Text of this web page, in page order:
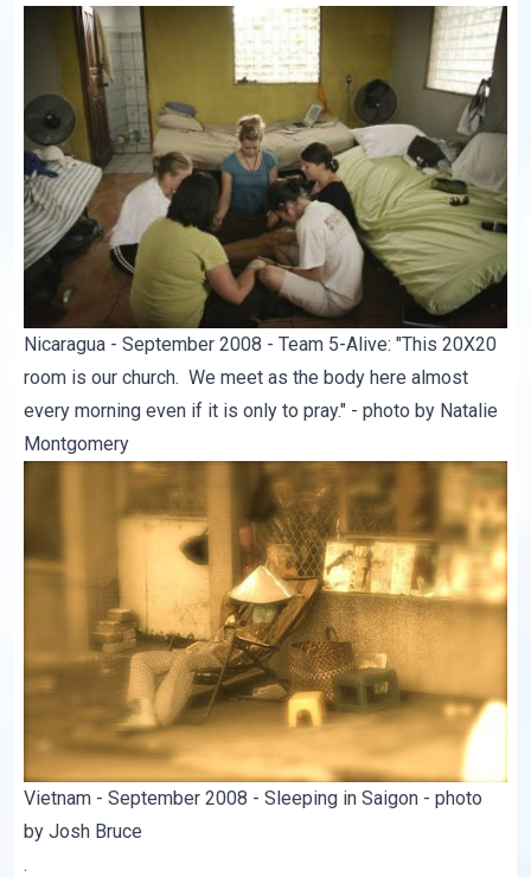
Nicaragua - September 2008 - Team 5-Alive: "This 20X20
room is our church. We meet as the body here almost
every morning even if it is only to pray." - photo by Natalie
Montgomery
Vietnam - September 2008 - Sleeping in Saigon - photo
by Josh Bruce
.